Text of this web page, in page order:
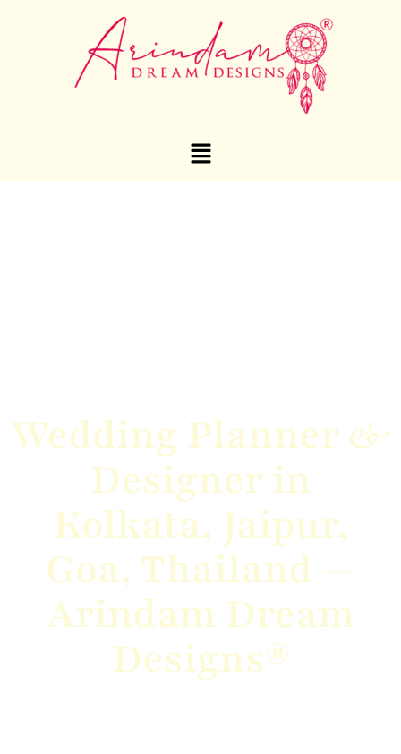
Wedding Planner &
Designer in
Kolkata, Jaipur,
Goa, Thailand —
Arindam Dream
Designs®